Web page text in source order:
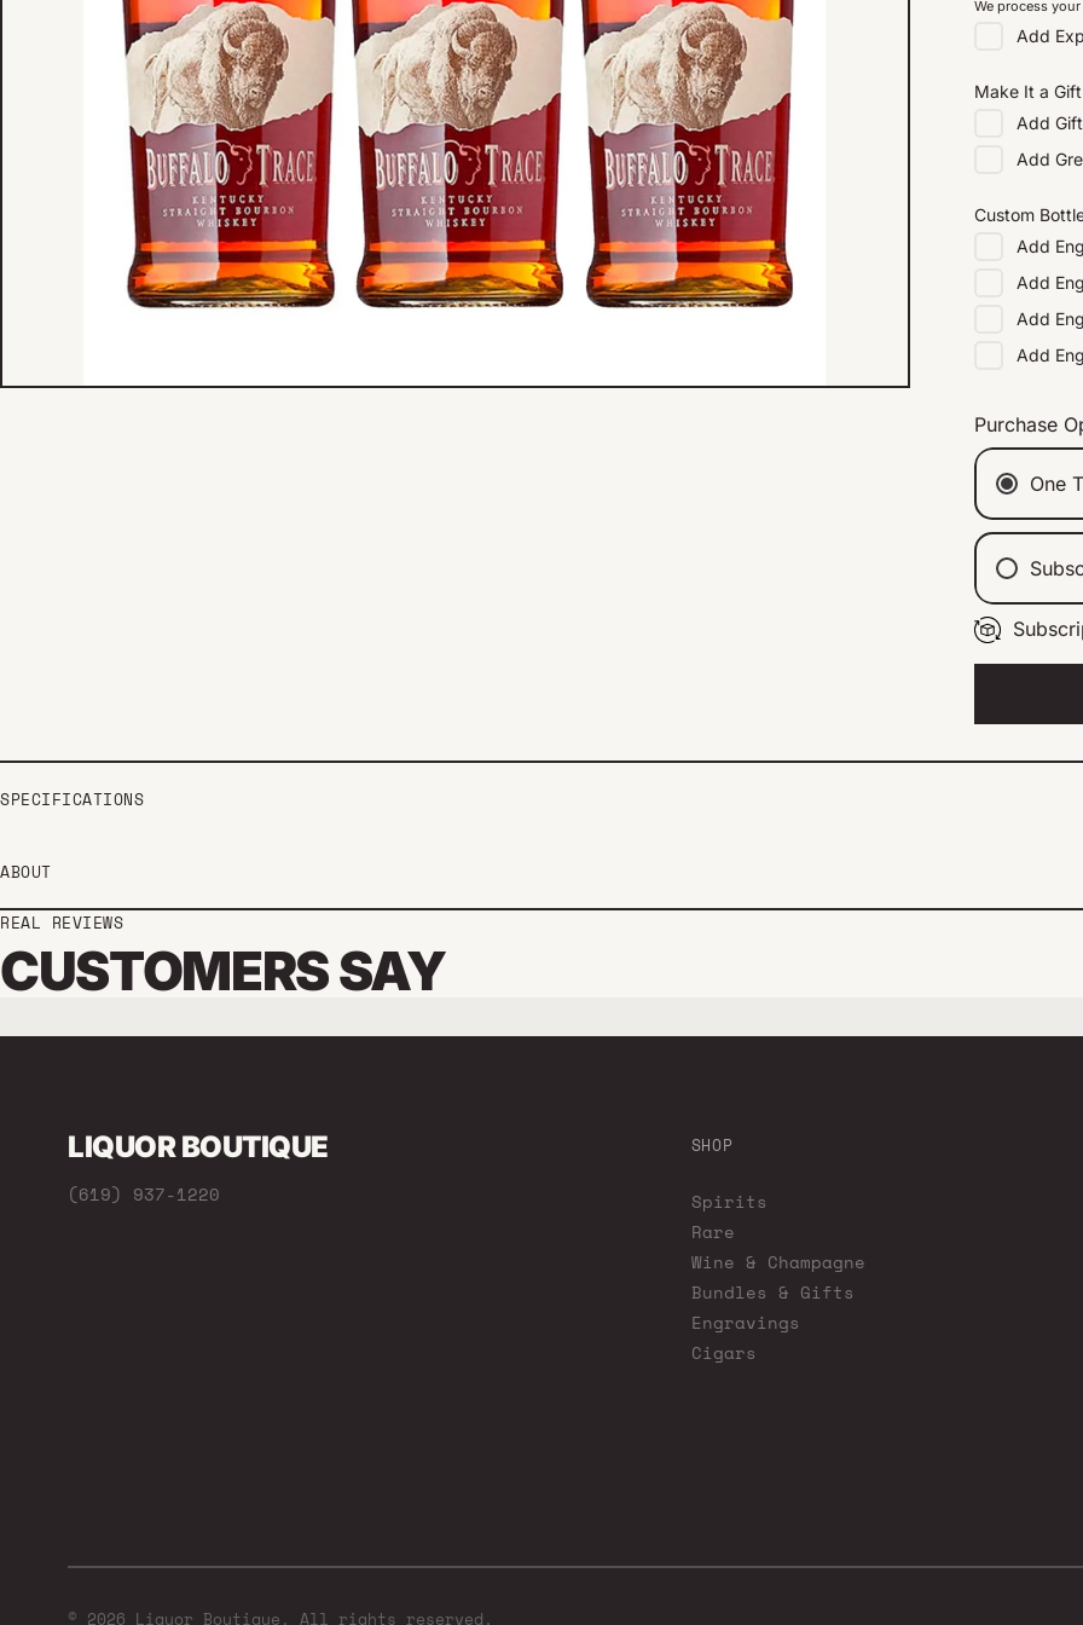
We process
Add
Make It a Gift
Add
Add
Custom
Add
Add
Add
Add
Purchase
One
SPECIFICATIONS
ABOUT
REAL REVIEWS
CUSTOMERS SAY
LIQUOR BOUTIQUE
(619) 937-1220
SHOP
Spirits
Rare
Wine & Champagne
Bundles & Gifts
Engravings
Cigars
© 2026 Liquor Boutique. All rights reserved.